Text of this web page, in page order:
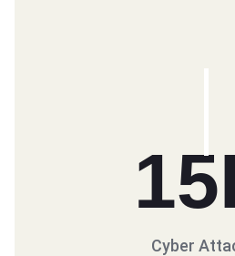
15
Cyber